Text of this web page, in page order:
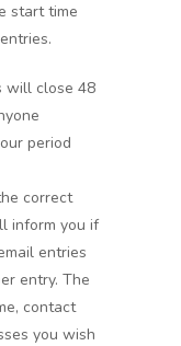
start time
will close 48
period
correct
inform you if
entries
entry. The
contact
you wish